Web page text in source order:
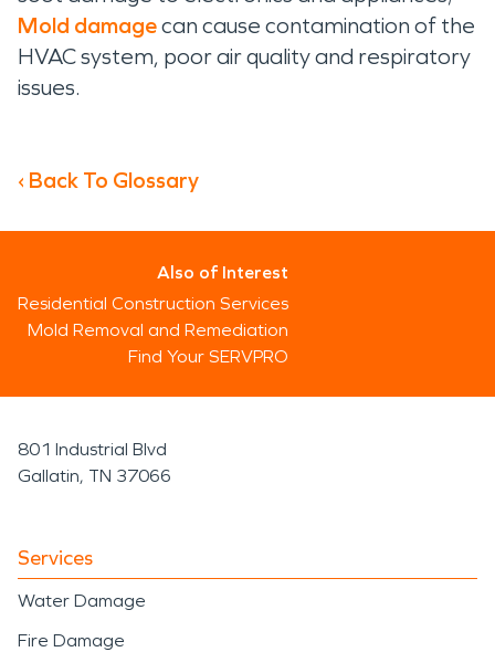
Mold damagecan cause contamination of the
HVAC system, poor air quality and respiratory
issues.
‹ Back To Glossary
Also of Interest
Residential Construction Services
Mold Removal and Remediation
Find Your SERVPRO
801 Industrial Blvd
Gallatin, TN 37066
Services
Water Damage
Fire Damage